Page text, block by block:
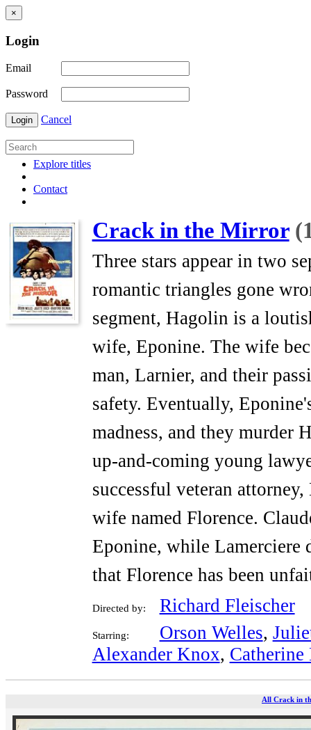
×
Login
Email
Password
Login Cancel
Explore titles
Contact
Crack in the Mirror
Three stars appear in two
romantic triangles gone
segment, Hagolin is a
wife, Eponine. The wife
man, Larnier, and their
safety. Eventually,
madness, and they murder
up-and-coming young
successful veteran
wife named Florence.
Eponine, while Lamerciere
that Florence has been
Directed by: Richard Fleischer
Starring: Orson Welles,
Alexander Knox, Catherine
All Crack in